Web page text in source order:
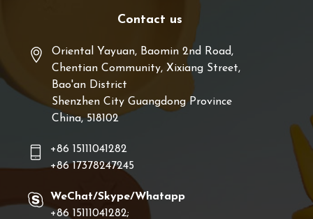
Contact us
Oriental Yayuan, Baomin 2nd Road,
Chentian Community, Xixiang Street,
Bao'an District
Shenzhen City Guangdong Province
China, 518102
+86 15111041282
+86 17378247245
WeChat/Skype/Whatapp
+86 15111041282;